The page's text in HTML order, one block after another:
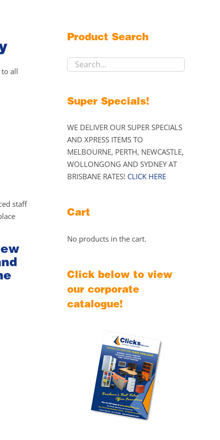
all
staff
Product Search
Super Specials!
WE DELIVER OUR SUPER SPECIALS
AND XPRESS ITEMS TO
MELBOURNE, PERTH, NEWCASTLE,
WOLLONGONG AND SYDNEY AT
BRISBANE RATES! CLICK HERE
Cart
No products in the cart.
Click below to view
our corporate
catalogue!